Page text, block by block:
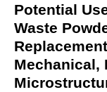
Potential
Waste
Mechanical,